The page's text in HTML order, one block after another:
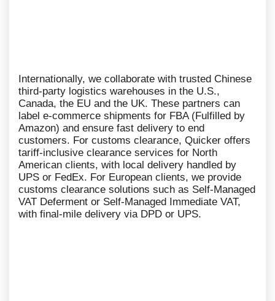
Internationally, we collaborate with trusted Chinese
third-party logistics warehouses in the U.S.,
Canada, the EU and the UK. These partners can
label e-commerce shipments for FBA (Fulfilled by
Amazon) and ensure fast delivery to end
customers. For customs clearance, Quicker offers
tariff-inclusive clearance services for North
American clients, with local delivery handled by
UPS or FedEx. For European clients, we provide
customs clearance solutions such as Self-Managed
VAT Deferment or Self-Managed Immediate VAT,
with final-mile delivery via DPD or UPS.